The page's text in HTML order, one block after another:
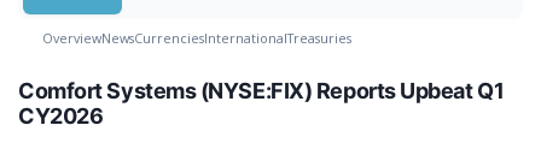
OverviewNewsCurrenciesInternationalTreasuries
Comfort Systems (NYSE:FIX) Reports Upbeat Q1
CY2026